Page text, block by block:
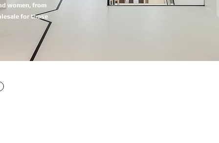
women, from
for those